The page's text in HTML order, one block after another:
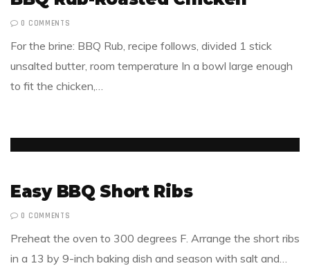
0 COMMENTS
For the brine: BBQ Rub, recipe follows, divided 1 stick
unsalted butter, room temperature In a bowl large enough
to fit the chicken,…
Easy BBQ Short Ribs
0 COMMENTS
Preheat the oven to 300 degrees F. Arrange the short ribs
in a 13 by 9-inch baking dish and season with salt and…